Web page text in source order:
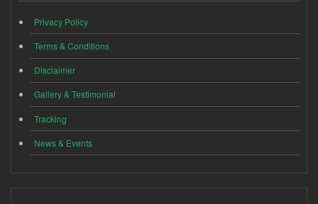
Privacy Policy
Terms & Conditions
Disclaimer
Gallery & Testimonial
Tracking
News & Events